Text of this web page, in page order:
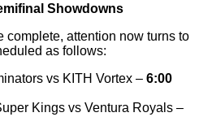
Showdowns
complete, attention now turns to
as follows:
vs KITH Vortex – 6:00
Kings vs Ventura Royals –